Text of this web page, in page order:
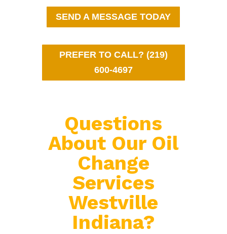
SEND A MESSAGE TODAY
PREFER TO CALL? (219)
600-4697
Questions
About Our Oil
Change
Services
Westville
Indiana?